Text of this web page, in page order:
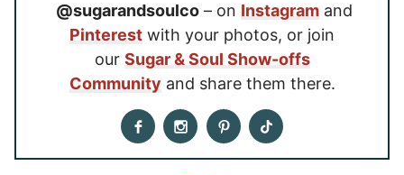
@sugarandsoulco – on Instagram and
Pinterest with your photos, or join
our Sugar & Soul Show-offs
Community and share them there.